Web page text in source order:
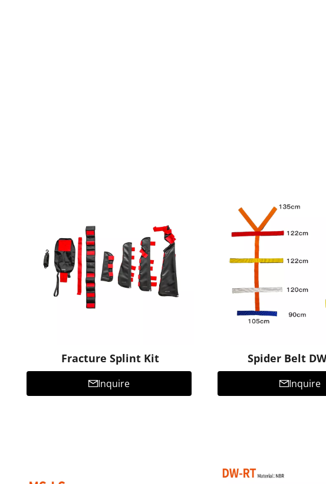
Fracture Splint Kit
Inquire
Spider Belt
Inquire